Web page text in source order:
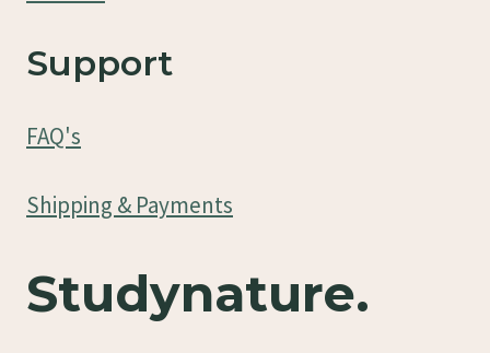
Support
FAQ's
Shipping & Payments
Studynature.